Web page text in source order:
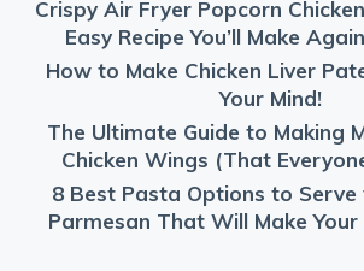
Crispy Air Fryer Popcorn
Easy Recipe You’ll Make
How to Make Chicken Liver
Your Mind!
The Ultimate Guide to Making
Chicken Wings (That
8 Best Pasta Options to Serve
Parmesan That Will Make